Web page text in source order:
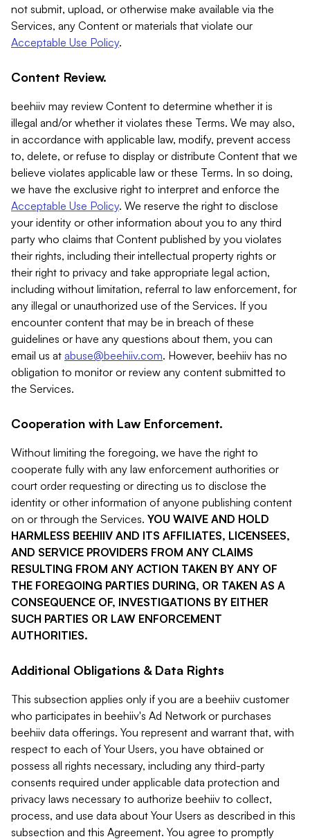
not submit, upload, or otherwise make available via the
Services, any Content or materials that violate our
Acceptable Use Policy.
Content Review.
beehiiv may review Content to determine whether it is
illegal and/or whether it violates these Terms. We may also,
in accordance with applicable law, modify, prevent access
to, delete, or refuse to display or distribute Content that we
believe violates applicable law or these Terms. In so doing,
we have the exclusive right to interpret and enforce the
Acceptable Use Policy. We reserve the right to disclose
your identity or other information about you to any third
party who claims that Content published by you violates
their rights, including their intellectual property rights or
their right to privacy and take appropriate legal action,
including without limitation, referral to law enforcement, for
any illegal or unauthorized use of the Services. If you
encounter content that may be in breach of these
guidelines or have any questions about them, you can
email us at abuse@beehiiv.com. However, beehiiv has no
obligation to monitor or review any content submitted to
the Services.
Cooperation with Law Enforcement.
Without limiting the foregoing, we have the right to
cooperate fully with any law enforcement authorities or
court order requesting or directing us to disclose the
identity or other information of anyone publishing content
on or through the Services. YOU WAIVE AND HOLD
HARMLESS BEEHIIV AND ITS AFFILIATES, LICENSEES,
AND SERVICE PROVIDERS FROM ANY CLAIMS
RESULTING FROM ANY ACTION TAKEN BY ANY OF
THE FOREGOING PARTIES DURING, OR TAKEN AS A
CONSEQUENCE OF, INVESTIGATIONS BY EITHER
SUCH PARTIES OR LAW ENFORCEMENT
AUTHORITIES.
Additional Obligations & Data Rights
This subsection applies only if you are a beehiiv customer
who participates in beehiiv's Ad Network or purchases
beehiiv data offerings. You represent and warrant that, with
respect to each of Your Users, you have obtained or
possess all rights necessary, including any third-party
consents required under applicable data protection and
privacy laws necessary to authorize beehiiv to collect,
process, and use data about Your Users as described in this
subsection and this Agreement. You agree to promptly